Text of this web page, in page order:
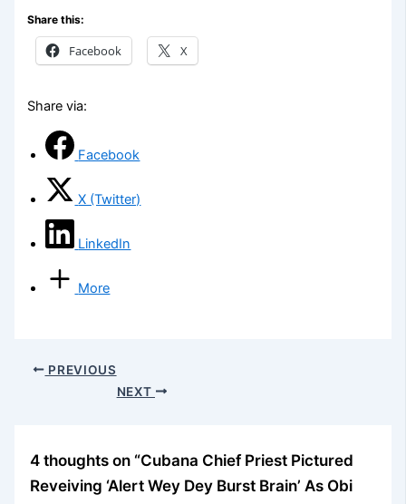
Share this:
Facebook X
Share via:
Facebook
X (Twitter)
LinkedIn
More
PREVIOUS
NEXT
4 thoughts on “Cubana Chief Priest Pictured
Reveiving ‘Alert Wey Dey Burst Brain’ As Obi